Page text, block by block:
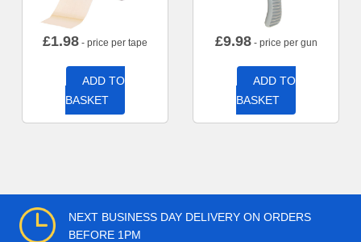
£1.98 - price per tape
ADD TO
BASKET
£9.98- price per gun
ADD TO
BASKET
NEXT BUSINESS DAY DELIVERY ON ORDERS
BEFORE 1PM